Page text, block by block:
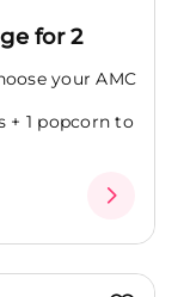
for 2
your AMC
+ 1 popcorn to